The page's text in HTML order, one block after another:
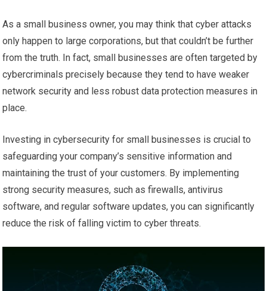
As a small business owner, you may think that cyber attacks
only happen to large corporations, but that couldn’t be further
from the truth. In fact, small businesses are often targeted by
cybercriminals precisely because they tend to have weaker
network security and less robust data protection measures in
place.
Investing in cybersecurity for small businesses is crucial to
safeguarding your company’s sensitive information and
maintaining the trust of your customers. By implementing
strong security measures, such as firewalls, antivirus
software, and regular software updates, you can significantly
reduce the risk of falling victim to cyber threats.